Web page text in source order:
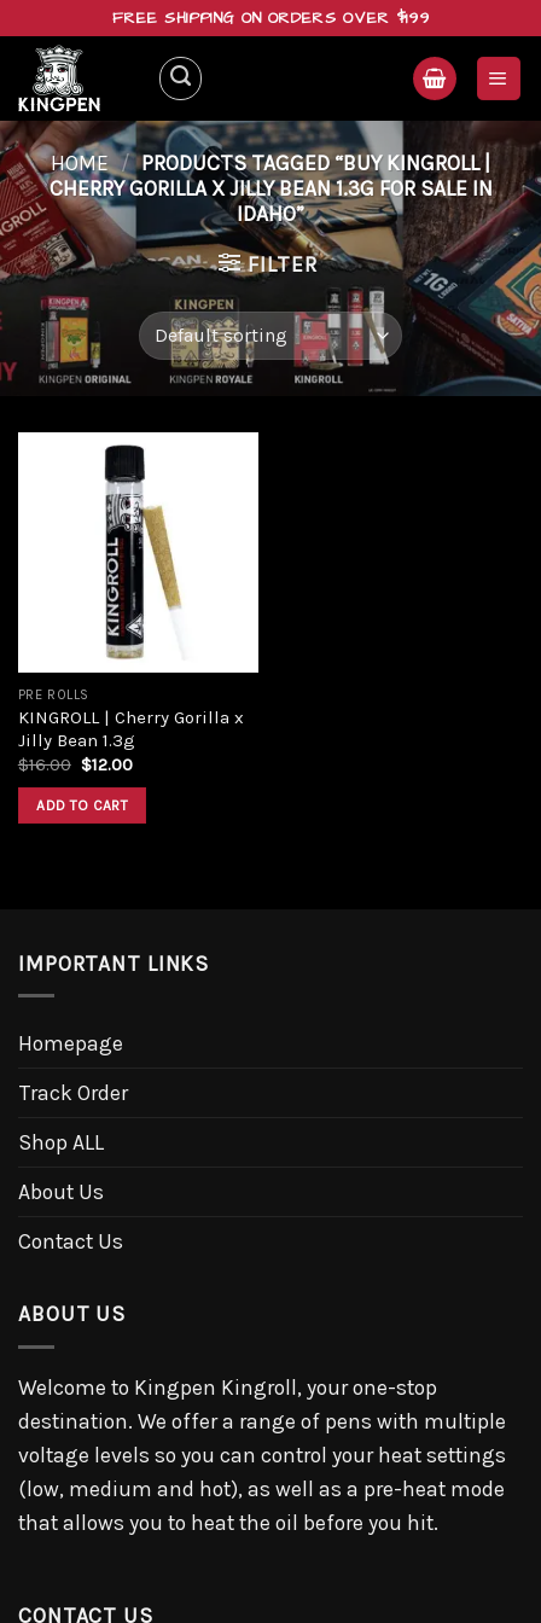
content
FREE SHIPPING ON ORDERS OVER $199
HOME / PRODUCTS TAGGED “BUY KINGROLL |
CHERRY GORILLA X JILLY BEAN 1.3G FOR SALE IN
IDAHO”
FILTER
PRE ROLLS
KINGROLL | Cherry Gorilla x
Jilly Bean 1.3g
$16.00 Original
was:
$16.00.
$12.00Current
ADD TO CART
IMPORTANT LINKS
Homepage
Track Order
Shop ALL
About Us
Contact Us
ABOUT US
Welcome to Kingpen Kingroll, your one-stop
destination. We offer a range of pens with multiple
voltage levels so you can control your heat settings
(low, medium and hot), as well as a pre-heat mode
that allows you to heat the oil before you hit.
CONTACT US